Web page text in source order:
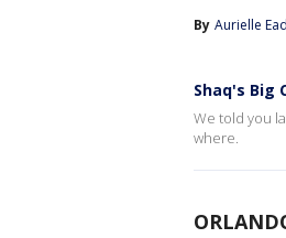
By Aurielle
Shaq's Big
We told you
where.